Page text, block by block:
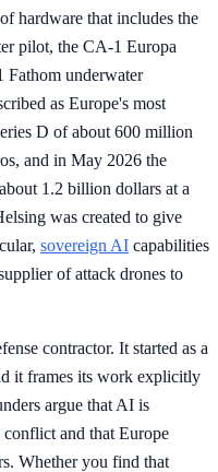
hardware that includes the
pilot, the CA-1 Europa
Fathom underwater
as Europe's most
D of about 600 million
and in May 2026 the
1.2 billion dollars at a
was created to give
sovereign AI capabilities
of attack drones to
contractor. It started as a
it frames its work explicitly
argue that AI is
and that Europe
Whether you find that